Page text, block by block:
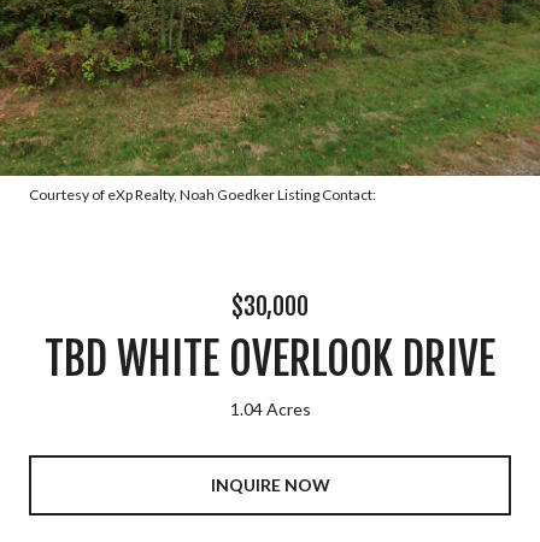
Courtesy of eXp Realty, Noah Goedker Listing Contact:
$30,000
TBD WHITE OVERLOOK DRIVE
1.04 Acres
INQUIRE NOW